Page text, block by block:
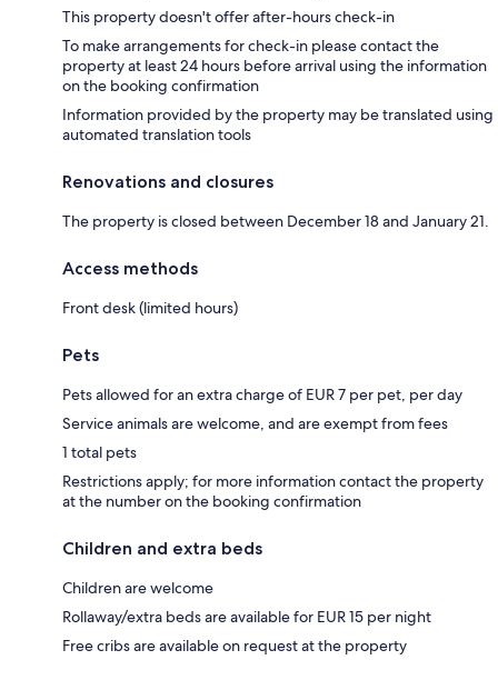
This property doesn't offer after-hours check-in
To make arrangements for check-in please contact the
property at least 24 hours before arrival using the information
on the booking confirmation
Information provided by the property may be translated using
automated translation tools
Renovations and closures
The property is closed between December 18 and January 21.
Access methods
Front desk (limited hours)
Pets
Pets allowed for an extra charge of EUR 7 per pet, per day
Service animals are welcome, and are exempt from fees
1 total pets
Restrictions apply; for more information contact the property
at the number on the booking confirmation
Children and extra beds
Children are welcome
Rollaway/extra beds are available for EUR 15 per night
Free cribs are available on request at the property